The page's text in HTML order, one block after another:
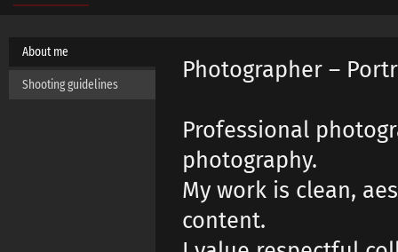
About me
Shooting guidelines
Photographer –
Professional
photography.
My work is clean,
content.